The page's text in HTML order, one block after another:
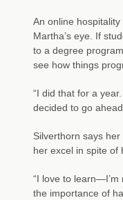
An online
Martha’s eye. If
to a degree
see how things
“I did that for a
decided to go
Silverthorn says
her excel in spite of
“I love to learn—I’m
the importance of